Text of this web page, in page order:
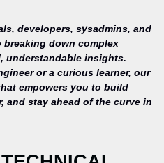
developers, sysadmins, and
down complex
understandable insights.
or a curious learner, our
empowers you to build
and stay ahead of the curve in